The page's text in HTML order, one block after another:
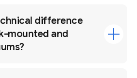
difference
mounted and